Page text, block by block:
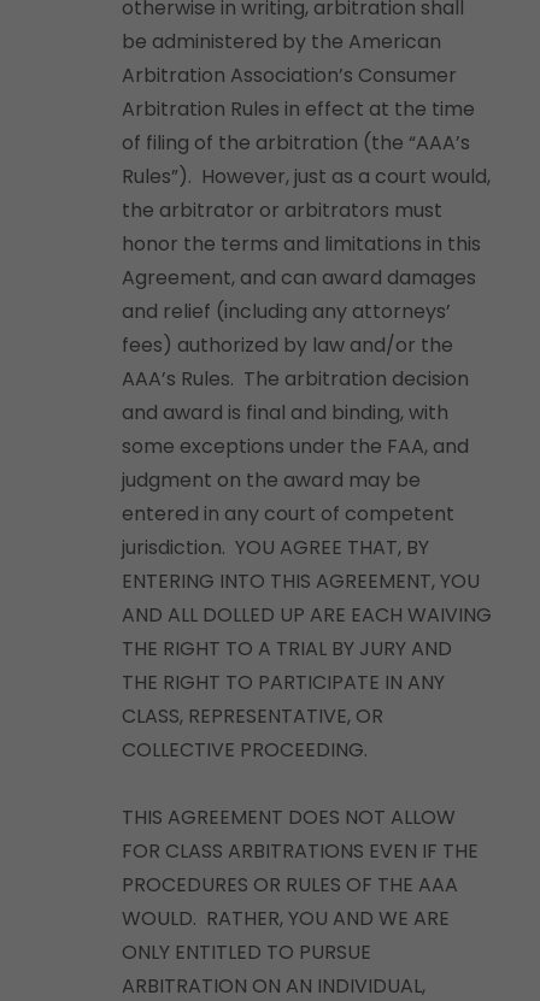
otherwise in writing, arbitration shall
be administered by the American
Arbitration Association’s Consumer
Arbitration Rules in effect at the time
of filing of the arbitration (the “AAA’s
Rules”). However, just as a court would,
the arbitrator or arbitrators must
honor the terms and limitations in this
Agreement, and can award damages
and relief (including any attorneys’
fees) authorized by law and/or the
AAA’s Rules. The arbitration decision
and award is final and binding, with
some exceptions under the FAA, and
judgment on the award may be
entered in any court of competent
jurisdiction. YOU AGREE THAT, BY
ENTERING INTO THIS AGREEMENT, YOU
AND ALL DOLLED UP ARE EACH WAIVING
THE RIGHT TO A TRIAL BY JURY AND
THE RIGHT TO PARTICIPATE IN ANY
CLASS, REPRESENTATIVE, OR
COLLECTIVE PROCEEDING.
THIS AGREEMENT DOES NOT ALLOW
FOR CLASS ARBITRATIONS EVEN IF THE
PROCEDURES OR RULES OF THE AAA
WOULD. RATHER, YOU AND WE ARE
ONLY ENTITLED TO PURSUE
ARBITRATION ON AN INDIVIDUAL,